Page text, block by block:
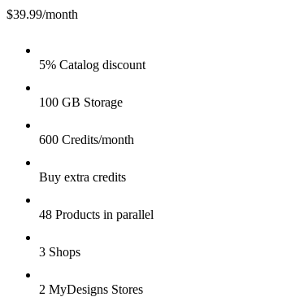
$39.99/month
5% Catalog discount
100 GB Storage
600 Credits/month
Buy extra credits
48 Products in parallel
3 Shops
2 MyDesigns Stores